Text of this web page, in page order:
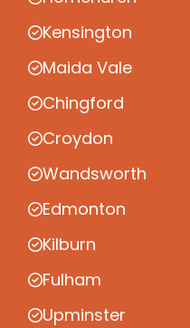
Kensington
Maida Vale
Chingford
Croydon
Wandsworth
Edmonton
Kilburn
Fulham
Upminster